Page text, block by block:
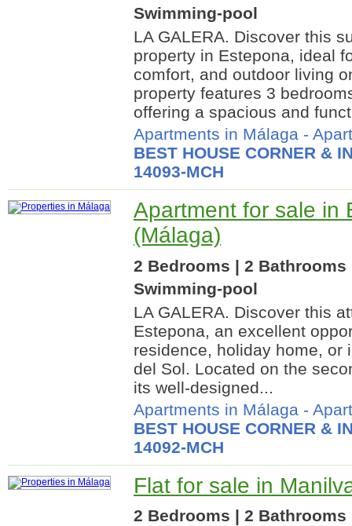
Swimming-pool
LA GALERA. Discover this
property in Estepona, ideal
comfort, and outdoor living
property features 3
offering a spacious and
Apartments in Málaga -
BEST HOUSE CORNER &
14093-MCH
Apartment for sale in
(Málaga)
2 Bedrooms | 2 Bathrooms
Swimming-pool
LA GALERA. Discover this
Estepona, an excellent
residence, holiday home, or
del Sol. Located on the
its well-designed...
Apartments in Málaga -
BEST HOUSE CORNER &
14092-MCH
Flat for sale in
2 Bedrooms | 2 Bathrooms